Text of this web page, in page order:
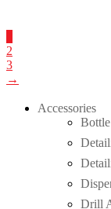
2
3
→
Accessories
Drill